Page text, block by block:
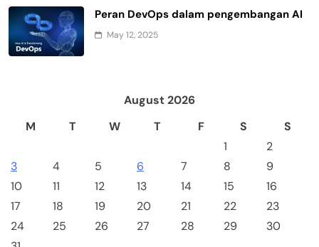
Peran DevOps dalam pengembangan AI
May 12, 2025
August 2026
M
T W T F S
S
1
2
3
4 5 6 7 8
9
10
11 12 13 14 15
16
17
18 19 20 21 22
23
24
25 26 27 28 29
30